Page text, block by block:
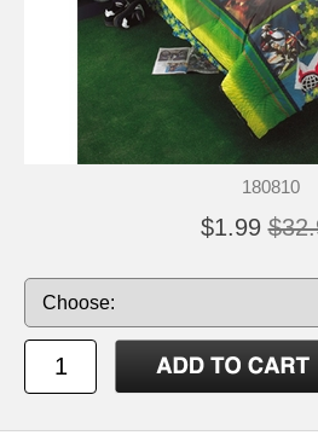
180810
$1.99